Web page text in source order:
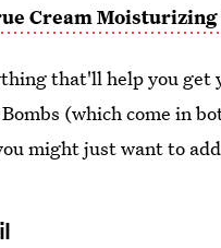
Cream Moisturizing
that'll help you get
(which come in
might just want to